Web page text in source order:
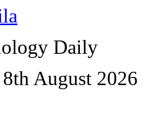
Daily
August 2026